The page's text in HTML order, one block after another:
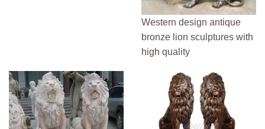
Western design antique
bronze lion sculptures with
high quality